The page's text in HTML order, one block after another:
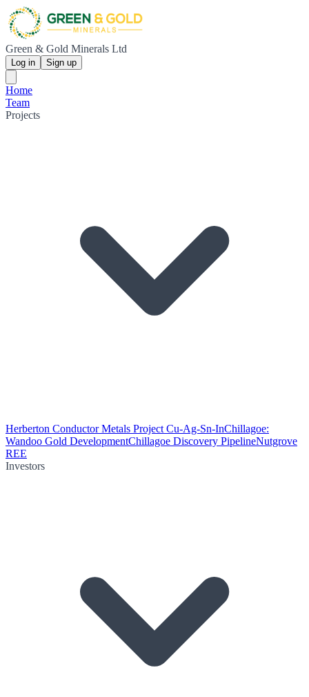
Green & Gold Minerals Ltd
Log in Sign up
Home
Team
Projects
Herberton Conductor Metals Project Cu-Ag-Sn-InChillagoe:
Wandoo Gold DevelopmentChillagoe Discovery PipelineNutgrove
REE
Investors